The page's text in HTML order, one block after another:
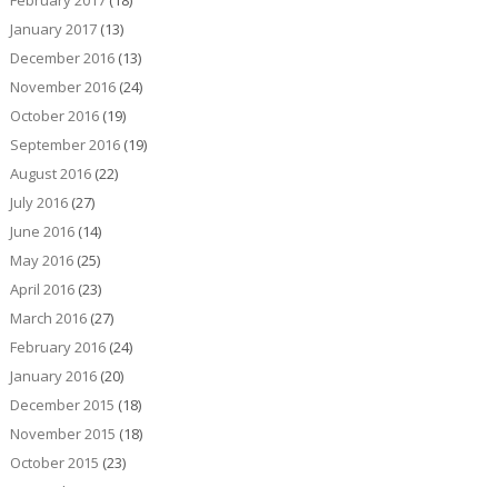
January 2017(13)
December 2016(13)
November 2016(24)
October 2016(19)
September 2016(19)
August 2016(22)
July 2016(27)
June 2016(14)
May 2016(25)
April 2016(23)
March 2016(27)
February 2016(24)
January 2016(20)
December 2015 (18)
November 2015 (18)
October 2015 (23)